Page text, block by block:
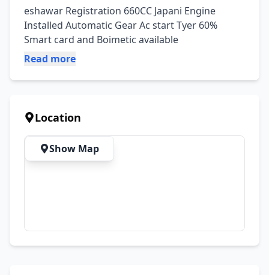
eshawar Registration 660CC Japani Engine
Installed Automatic Gear Ac start Tyer 60%
Smart card and Boimetic available
Read more
Location
Show Map